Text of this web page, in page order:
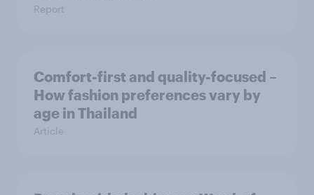
Report
Comfort-first and quality-focused –
How fashion preferences vary by
age in Thailand
Article